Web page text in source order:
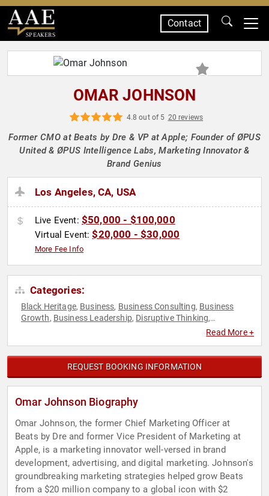
SPEAKERS
Contact
OMAR JOHNSON
4.8 out of 5 20 reviews
Former CMO at Beats by Dre & VP at Apple; Founder of ØPUS
United & ØPUS Intelligence Labs, Marketing Innovator &
Brand Genius
Los Angeles, CA, USA
Live Event: $50,000 - $100,000
Virtual Event:$20,000 - $30,000
More Fee Info
Categories:
Black Heritage, Business, Business Consulting, Business
Growth, Business Leadership, Disruptive Thinking,
,Read More +
REQUEST BOOKING INFORMATION
Omar Johnson Biography
Omar Johnson, the former Chief Marketing Officer at
Beats by Dre and former Vice President of Marketing at
Apple, is a marketing innovator well-versed in brand
development, advertising, and digital marketing. Johnson's
groundbreaking marketing strategies helped grow Beats
from a $20 million company to a global icon with $2